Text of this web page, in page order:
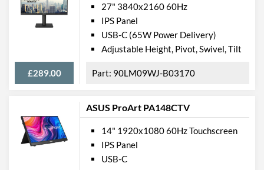
£289.00
27" 3840x2160 60Hz
IPS Panel
USB-C (65W Power Delivery)
Adjustable Height, Pivot, Swivel, Tilt
90LM09WJ-B03170
ASUS ProArt PA148CTV
14" 1920x1080 60Hz Touchscreen
IPS Panel
USB-C